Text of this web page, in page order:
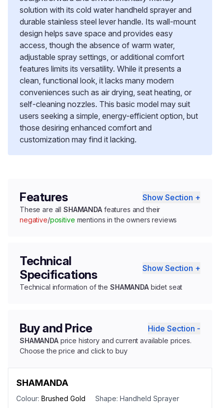
solution with its cold water handheld sprayer and
durable stainless steel lever handle. Its wall-mount
design helps save space and provides easy
access, though the absence of warm water,
adjustable spray settings, or additional comfort
features limits its versatility. While it presents a
clean, functional look, it lacks many modern
conveniences such as air drying, seat heating, or
self-cleaning nozzles. This basic model may suit
users seeking a simple, energy-efficient option, but
those desiring enhanced comfort and
customization may find it lacking.
Features Show Section +
These are allSHAMANDAfeatures and their
negative/positive mentions in the owners reviews
Technical
Specifications
Show Section +
Technical information of the SHAMANDAbidet seat
Buy and Price Hide Section -
SHAMANDAprice history and current available prices.
Choose the price and click to buy
SHAMANDA
Colour: Brushed Gold Shape: Handheld Sprayer